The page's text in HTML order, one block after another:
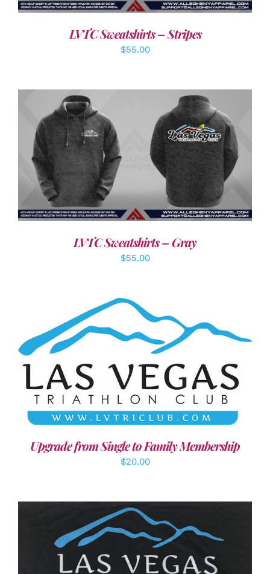
LVTC Sweatshirts – Stripes
$55.00
DETAILS
LVTC Sweatshirts – Gray
$55.00
ADD TO CART / DETAILS
Upgrade from Single to Family Membership
$20.00
ADD TO CART / DETAILS